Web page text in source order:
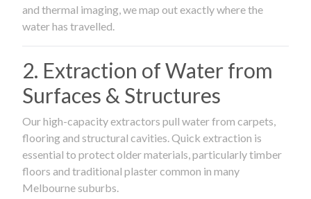
and thermal imaging, we map out exactly where the
water has travelled.
2. Extraction of Water from
Surfaces & Structures
Our high-capacity extractors pull water from carpets,
flooring and structural cavities. Quick extraction is
essential to protect older materials, particularly timber
floors and traditional plaster common in many
Melbourne suburbs.